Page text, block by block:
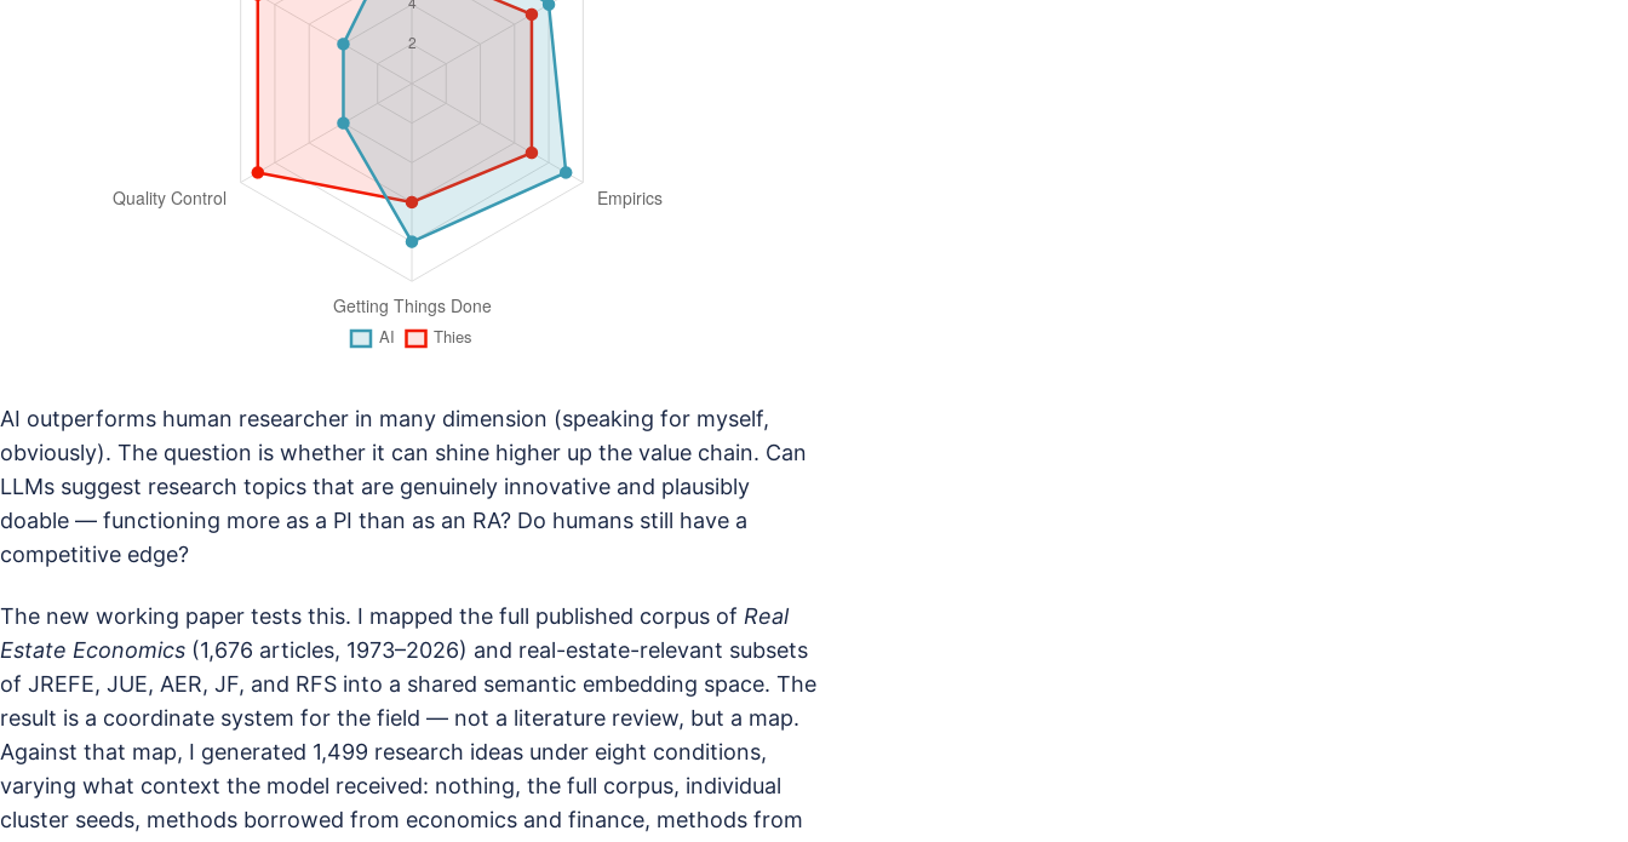
AI outperforms human researcher in many dimension (speaking for myself,
obviously). The question is whether it can shine higher up the value chain. Can
LLMs suggest research topics that are genuinely innovative and plausibly
doable — functioning more as a PI than as an RA? Do humans still have a
competitive edge?
The new working paper tests this. I mapped the full published corpus of Real
Estate Economics (1,676 articles, 1973–2026) and real-estate-relevant subsets
of JREFE, JUE, AER, JF, and RFS into a shared semantic embedding space. The
result is a coordinate system for the field — not a literature review, but a map.
Against that map, I generated 1,499 research ideas under eight conditions,
varying what context the model received: nothing, the full corpus, individual
cluster seeds, methods borrowed from economics and finance, methods from